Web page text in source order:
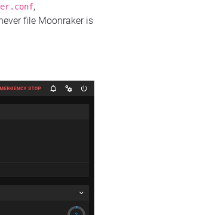
,
file Moonraker is